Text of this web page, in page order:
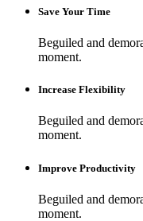
Save Your Time
Beguiled and
moment.
Increase Flexibility
Beguiled and
moment.
Improve Productivity
Beguiled and
moment.